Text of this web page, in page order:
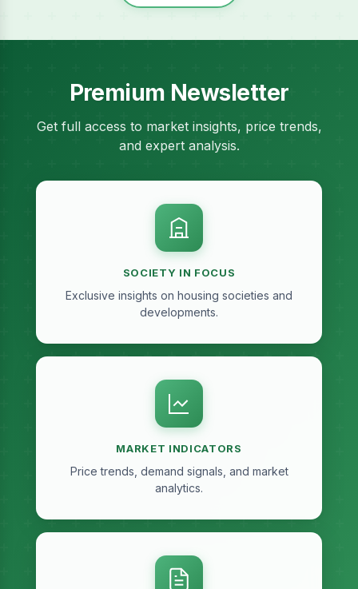
Premium Newsletter
Get full access to market insights, price trends,
and expert analysis.
SOCIETY IN FOCUS
Exclusive insights on housing societies and
developments.
MARKET INDICATORS
Price trends, demand signals, and market
analytics.